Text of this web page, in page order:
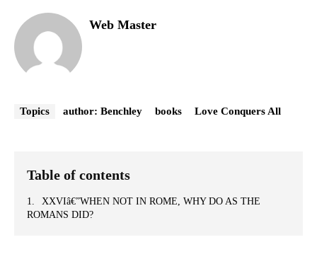
Web Master
Topics author: Benchley books Love Conquers All
Table of contents
XXVIâ€”WHEN NOT IN ROME, WHY DO AS THE
ROMANS DID?